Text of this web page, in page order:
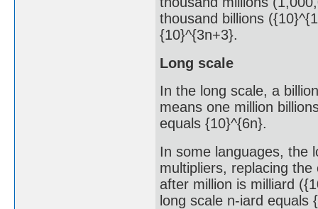
thousand billions
{10}^{3n+3}.
Long scale
In the long scale, a
means one million
equals {10}^{6n}.
In some languages, the
multipliers, replacing
after million is milliard
long scale n-iard equals